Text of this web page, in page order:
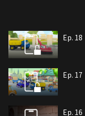
Ep. 18
Ep. 17
Ep. 16